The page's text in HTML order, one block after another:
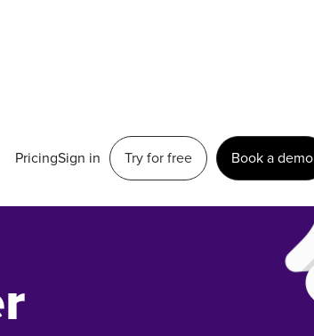
PricingSign in Try for free Book a demo